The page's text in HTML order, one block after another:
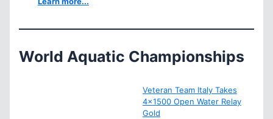
World Aquatic Championships
Veteran Team Italy Takes
4×1500 Open Water Relay
Gold